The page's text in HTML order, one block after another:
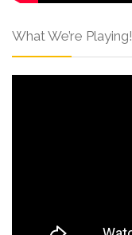
What We’re Playing!